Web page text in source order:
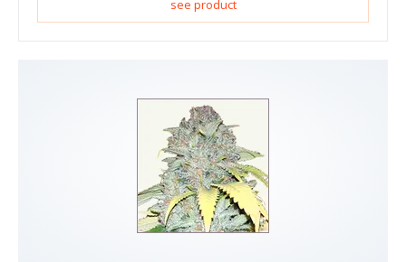
see product